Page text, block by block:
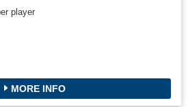
player
MORE INFO